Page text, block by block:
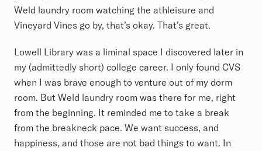
Weld laundry room watching the athleisure and
Vineyard Vines go by, that’s okay. That’s great.
Lowell Library was a liminal space I discovered later in
my (admittedly short) college career. I only found CVS
when I was brave enough to venture out of my dorm
room. But Weld laundry room was there for me, right
from the beginning. It reminded me to take a break
from the breakneck pace. We want success, and
happiness, and those are not bad things to want. In